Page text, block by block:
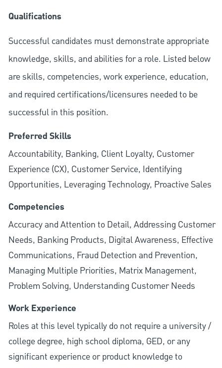
Qualifications
Successful candidates must demonstrate appropriate
knowledge, skills, and abilities for a role. Listed below
are skills, competencies, work experience, education,
and required certifications/licensures needed to be
successful in this position.
Preferred Skills
Accountability, Banking, Client Loyalty, Customer
Experience (CX), Customer Service, Identifying
Opportunities, Leveraging Technology, Proactive Sales
Competencies
Accuracy and Attention to Detail, Addressing Customer
Needs, Banking Products, Digital Awareness, Effective
Communications, Fraud Detection and Prevention,
Managing Multiple Priorities, Matrix Management,
Problem Solving, Understanding Customer Needs
Work Experience
Roles at this level typically do not require a university /
college degree, high school diploma, GED, or any
significant experience or product knowledge to